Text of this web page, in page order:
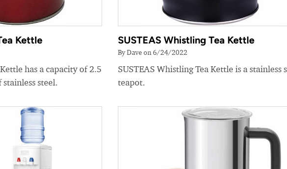
Kettle
has a capacity of 2.5
steel.
SUSTEAS Whistling Tea Kettle
By Dave on 6/24/2022
SUSTEAS Whistling Tea Kettle is a stainless
teapot.